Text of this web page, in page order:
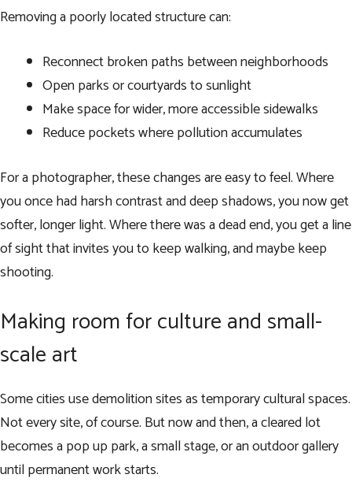
Removing a poorly located structure can:
Reconnect broken paths between neighborhoods
Open parks or courtyards to sunlight
Make space for wider, more accessible sidewalks
Reduce pockets where pollution accumulates
For a photographer, these changes are easy to feel. Where
you once had harsh contrast and deep shadows, you now get
softer, longer light. Where there was a dead end, you get a line
of sight that invites you to keep walking, and maybe keep
shooting.
Making room for culture and small-
scale art
Some cities use demolition sites as temporary cultural spaces.
Not every site, of course. But now and then, a cleared lot
becomes a pop up park, a small stage, or an outdoor gallery
until permanent work starts.